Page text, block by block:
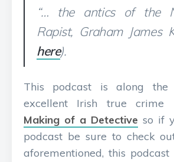
“… the antics of the
Rapist, Graham James
here).
This podcast is along
excellent Irish true crime
Making of a Detective so if
podcast be sure to check
aforementioned, this